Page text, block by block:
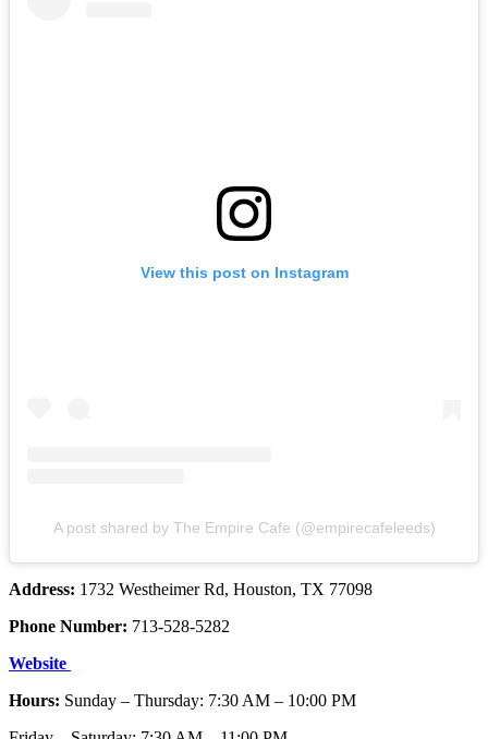
View this post on Instagram
A post shared by The Empire Cafe (@empirecafeleeds)
Address: 1732 Westheimer Rd, Houston, TX 77098
Phone Number: 713-528-5282
Website
Hours: Sunday – Thursday: 7:30 AM – 10:00 PM